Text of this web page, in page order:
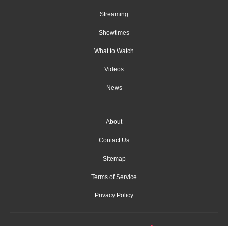
Streaming
Showtimes
What to Watch
Videos
News
About
Contact Us
Sitemap
Terms of Service
Privacy Policy